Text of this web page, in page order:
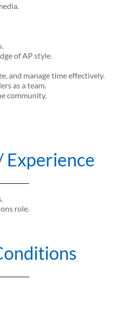
of AP style.
and manage time effectively.
as a team.
community.
Experience
role.